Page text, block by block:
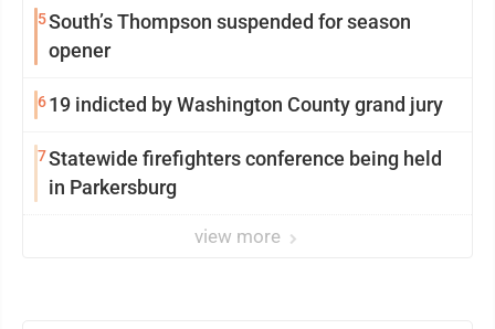
5South’s Thompson suspended for season
opener
619 indicted by Washington County grand jury
7Statewide firefighters conference being held
in Parkersburg
view more